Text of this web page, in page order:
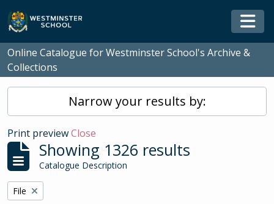
Skip to main content
Online Catalogue for Westminster School's Archive &
Collections
Narrow your results by:
Print previewClose
Showing 1326 results
Catalogue Description
Remove filter:
File